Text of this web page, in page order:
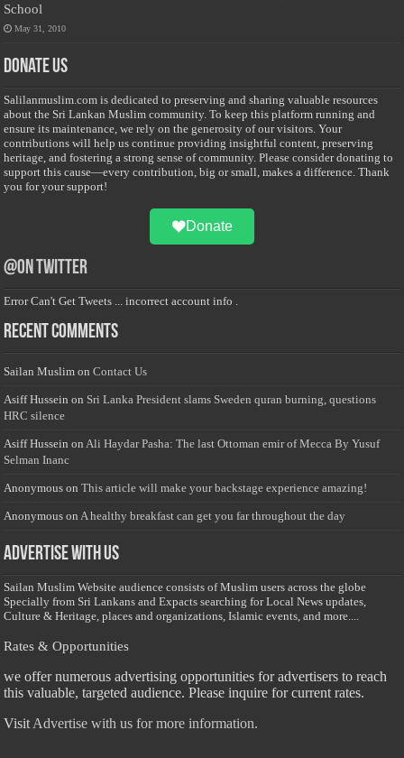
School
May 31, 2010
Donate Us
Salilanmuslim.com is dedicated to preserving and sharing valuable resources
about the Sri Lankan Muslim community. To keep this platform running and
ensure its maintenance, we rely on the generosity of our visitors. Your
contributions will help us continue providing insightful content, preserving
heritage, and fostering a strong sense of community. Please consider donating to
support this cause—every contribution, big or small, makes a difference. Thank
you for your support!
Donate
@on Twitter
Error Can't Get Tweets ... incorrect account info .
Recent Comments
Sailan Muslim onContact Us
Asiff Hussein on Sri Lanka President slams Sweden quran burning, questions
HRC silence
Asiff Hussein on Ali Haydar Pasha: The last Ottoman emir of Mecca By Yusuf
Selman Inanc
Anonymous onThis article will make your backstage experience amazing!
Anonymous on A healthy breakfast can get you far throughout the day
Advertise with us
Sailan Muslim Website audience consists of Muslim users across the globe
Specially from Sri Lankans and Expacts searching for Local News updates,
Culture & Heritage, places and organizations, Islamic events, and more....
Rates & Opportunities
we offer numerous advertising opportunities for advertisers to reach
this valuable, targeted audience. Please inquire for current rates.
Visit Advertise with us for more information.